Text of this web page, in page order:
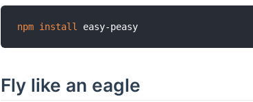
npm install
Fly like an eagle